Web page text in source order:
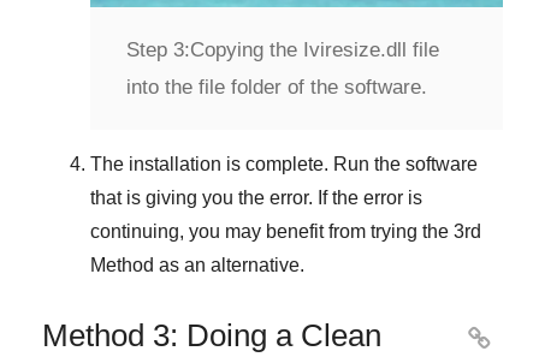
Step 3:Copying the Iviresize.dll file
into the file folder of the software.
The installation is complete. Run the software
that is giving you the error. If the error is
continuing, you may benefit from trying the 3rd
Method as an alternative.
Method 3: Doing a Clean
